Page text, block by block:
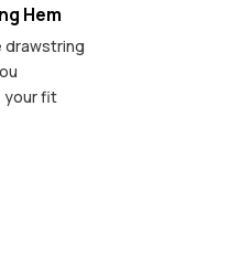
Hem
drawstring
your fit